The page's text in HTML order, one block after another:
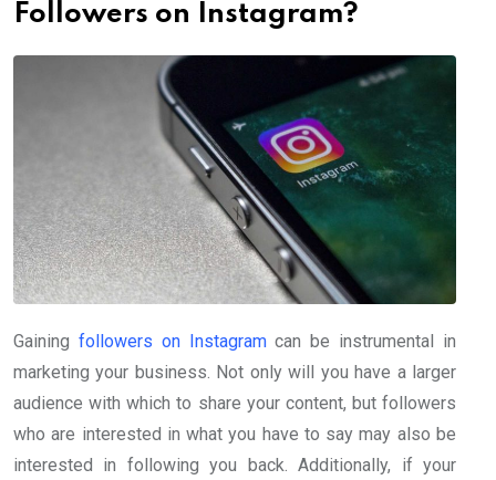
Followers on Instagram?
Gaining followers on Instagramcan be instrumental in
marketing your business. Not only will you have a larger
audience with which to share your content, but followers
who are interested in what you have to say may also be
interested in following you back. Additionally, if your